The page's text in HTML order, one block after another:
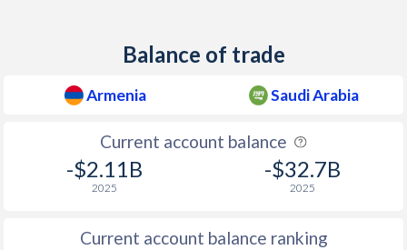
Balance of trade
Armenia Saudi Arabia
Current account balance
-$2.11B
2025
-$32.7B
2025
Current account balance ranking